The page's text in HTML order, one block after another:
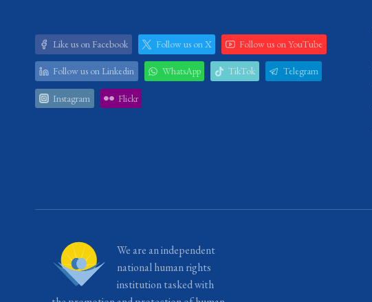
Like us on Facebook Follow us on X Follow us on YouTube
Follow us on Linkedin WhatsApp TikTok Telegram
Instagram Flickr
We are an independent
national human rights
institution tasked with